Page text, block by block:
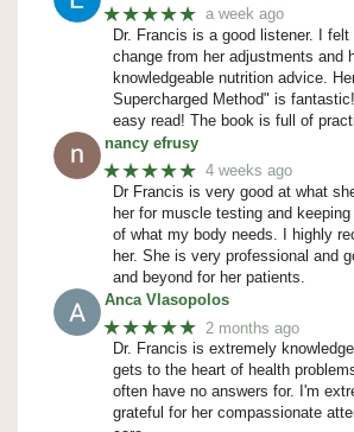
★★★★★ a week ago
Dr. Francis is a good listener. I
change from her adjustments and
knowledgeable nutrition advice.
Supercharged Method" is
easy read! The book is full of
nancy efrusy
★★★★★ 4 weeks ago
Dr Francis is very good at what
her for muscle testing and
of what my body needs. I highly
her. She is very professional and
and beyond for her patients.
Anca Vlasopolos
★★★★★ 2 months ago
Dr. Francis is extremely
gets to the heart of health
often have no answers for. I'm
grateful for her compassionate